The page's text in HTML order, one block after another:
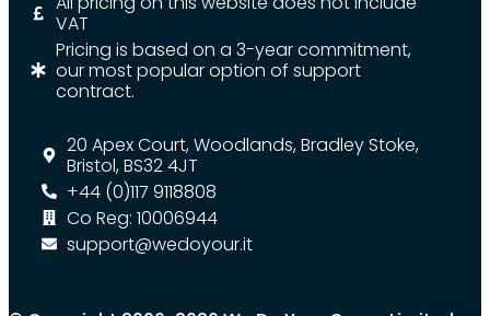
VAT
Pricing is based on a 3-year commitment,
our most popular option of support
contract.
20 Apex Court, Woodlands, Bradley Stoke,
Bristol, BS32 4JT
+44 (0)117 9118808
Co Reg: 10006944
support@wedoyour.it